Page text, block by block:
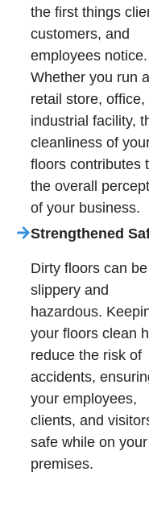
the first things
customers, and
employees notice.
Whether you run a
retail store, office,
industrial facility,
cleanliness of
floors contributes
the overall
of your business.
Strengthened
Dirty floors can be
slippery and
hazardous.
your floors clean
reduce the risk of
accidents,
your employees,
clients, and
safe while on your
premises.